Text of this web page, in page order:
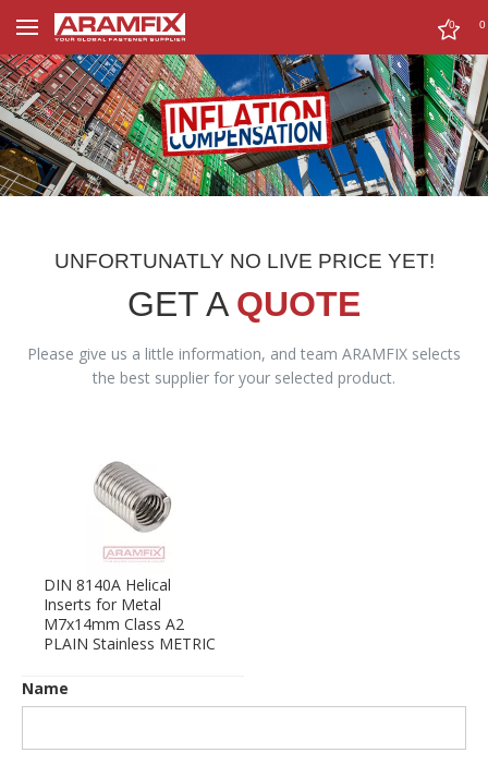
0 0
UNFORTUNATLY NO LIVE PRICE YET!
GET A QUOTE
Please give us a little information, and team ARAMFIX selects
the best supplier for your selected product.
DIN 8140A Helical
Inserts for Metal
M7x14mm Class A2
PLAIN Stainless METRIC
Name